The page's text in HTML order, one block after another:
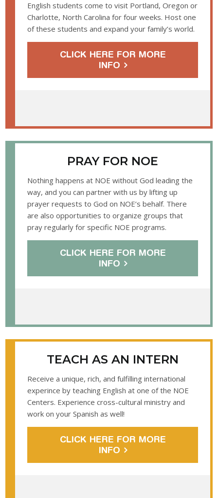
English students come to visit Portland, Oregon or
Charlotte, North Carolina for four weeks. Host one
of these students and expand your family’s world.
CLICK HERE FOR MORE
INFO
PRAY FOR NOE
Nothing happens at NOE without God leading the
way, and you can partner with us by lifting up
prayer requests to God on NOE’s behalf. There
are also opportunities to organize groups that
pray regularly for specific NOE programs.
CLICK HERE FOR MORE
INFO
TEACH AS AN INTERN
Receive a unique, rich, and fulfilling international
experince by teaching English at one of the NOE
Centers. Experience cross-cultural ministry and
work on your Spanish as well!
CLICK HERE FOR MORE
INFO